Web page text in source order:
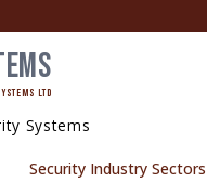
LTD
Systems
Security Industry Sectors